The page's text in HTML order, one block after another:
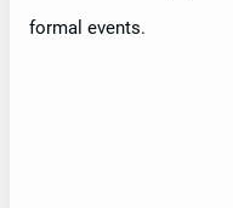
formal events.